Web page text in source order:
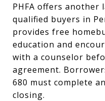
PHFA offers
qualified buyers in
provides free
education and
with a counselor
agreement.
680 must complete
closing.